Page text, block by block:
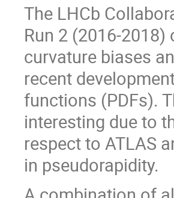
The LHCb
Run 2 (2016-
curvature biases
recent
functions (PDFs).
interesting due to
respect to ATLAS
in pseudorapidity.